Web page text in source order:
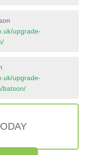
upgrade-
upgrade-
batson/